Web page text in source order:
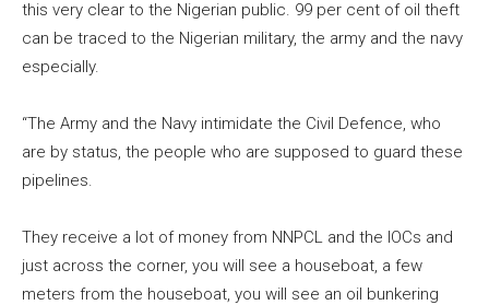
this very clear to the Nigerian public. 99 per cent of oil theft
can be traced to the Nigerian military, the army and the navy
especially.
“The Army and the Navy intimidate the Civil Defence, who
are by status, the people who are supposed to guard these
pipelines.
They receive a lot of money from NNPCL and the IOCs and
just across the corner, you will see a houseboat, a few
meters from the houseboat, you will see an oil bunkering